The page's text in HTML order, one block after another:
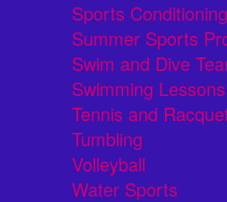
Sports Conditioning
Summer Sports
Swim and Dive
Swimming Lessons
Tennis and
Tumbling
Volleyball
Water Sports